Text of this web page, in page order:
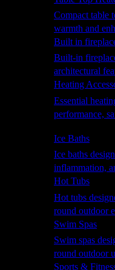
Compact table
warmth and
Built in
Built-in
architectural
Heating
Essential
performance,
Ice Baths
Ice baths
inflammation,
Hot Tubs
Hot tubs
round outdoor
Swim Spas
Swim spas
round outdoor
Sports &